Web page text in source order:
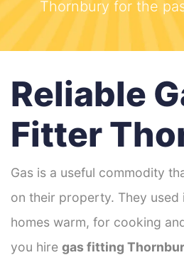
Thornbury for the
Reliable
Fitter
Gas is a useful commodity
on their property. They
homes warm, for cooking
you hire gas fitting